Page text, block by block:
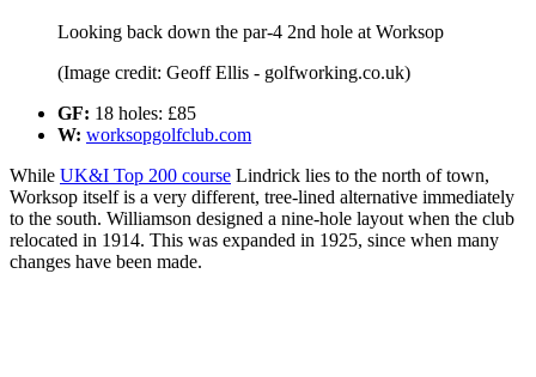
Looking back down the par-4 2nd hole at Worksop
(Image credit: Geoff Ellis - golfworking.co.uk)
GF: 18 holes: £85
W: worksopgolfclub.com
While UK&I Top 200 course Lindrick lies to the north of town,
Worksop itself is a very different, tree-lined alternative immediately
to the south. Williamson designed a nine-hole layout when the club
relocated in 1914. This was expanded in 1925, since when many
changes have been made.